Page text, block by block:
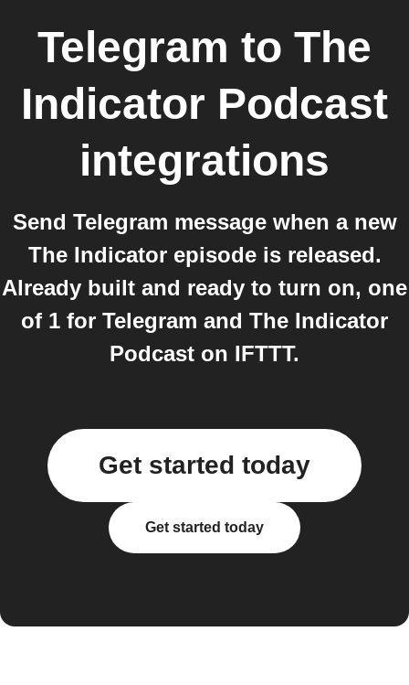
Telegram to The
Indicator Podcast
integrations
Send Telegram message when a new
The Indicator episode is released.
Already built and ready to turn on, one
of 1 for Telegram and The Indicator
Podcast on IFTTT.
Get started today
Get started today